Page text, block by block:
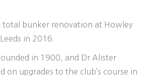
total bunker renovation at Howley
in 2016.
in 1900, and Dr Alister
on upgrades to the club’s course in